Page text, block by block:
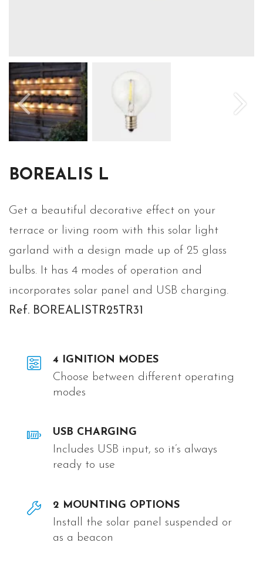
BOREALIS L
Get a beautiful decorative effect on your
terrace or living room with this solar light
garland with a design made up of 25 glass
bulbs. It has 4 modes of operation and
incorporates solar panel and USB charging.
Ref. BOREALISTR25TR31
4 IGNITION MODES
Choose between different operating
modes
USB CHARGING
Includes USB input, so it’s always
ready to use
2 MOUNTING OPTIONS
Install the solar panel suspended or
as a beacon